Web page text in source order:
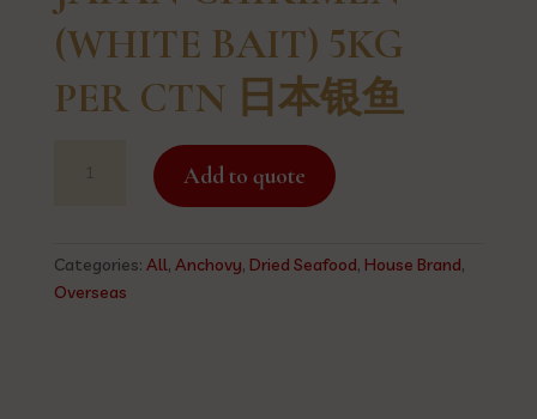
(WHITE BAIT) 5KG
PER CTN 日本银鱼
CHIRIMEN
5KG
PER
Add to quote
Categories: All, Anchovy, Dried Seafood, House Brand,
Overseas